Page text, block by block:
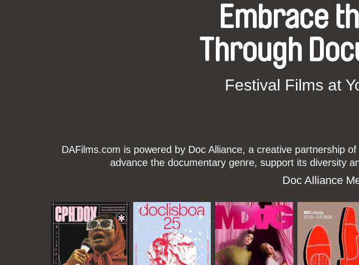
Embrace
Through
Festival Films at
DAFilms.com is powered by Doc Alliance, a creative partnership
advance the documentary genre, support its diversity
Doc Alliance